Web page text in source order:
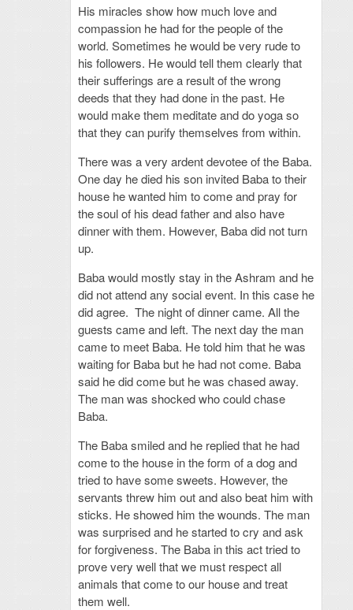
His miracles show how much love and
compassion he had for the people of the
world. Sometimes he would be very rude to
his followers. He would tell them clearly that
their sufferings are a result of the wrong
deeds that they had done in the past. He
would make them meditate and do yoga so
that they can purify themselves from within.
There was a very ardent devotee of the Baba.
One day he died his son invited Baba to their
house he wanted him to come and pray for
the soul of his dead father and also have
dinner with them. However, Baba did not turn
up.
Baba would mostly stay in the Ashram and he
did not attend any social event. In this case he
did agree. The night of dinner came. All the
guests came and left. The next day the man
came to meet Baba. He told him that he was
waiting for Baba but he had not come. Baba
said he did come but he was chased away.
The man was shocked who could chase
Baba.
The Baba smiled and he replied that he had
come to the house in the form of a dog and
tried to have some sweets. However, the
servants threw him out and also beat him with
sticks. He showed him the wounds. The man
was surprised and he started to cry and ask
for forgiveness. The Baba in this act tried to
prove very well that we must respect all
animals that come to our house and treat
them well.